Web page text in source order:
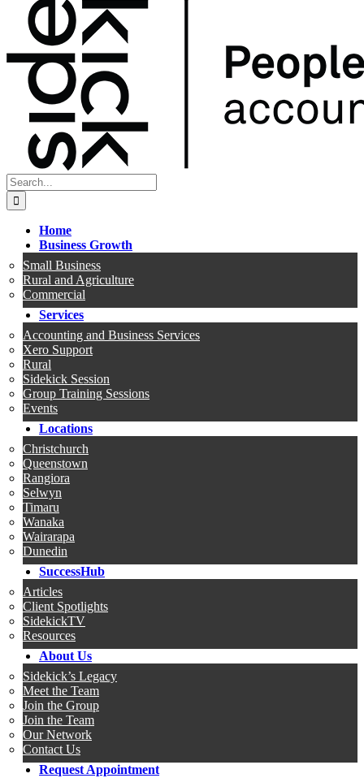
Search
for:
Home
Business Growth
Small Business
Rural and Agriculture
Commercial
Services
Accounting and Business Services
Xero Support
Rural
Sidekick Session
Group Training Sessions
Events
Locations
Christchurch
Queenstown
Rangiora
Selwyn
Timaru
Wanaka
Wairarapa
Dunedin
SuccessHub
Articles
Client Spotlights
SidekickTV
Resources
About Us
Sidekick’s Legacy
Meet the Team
Join the Group
Join the Team
Our Network
Contact Us
Request Appointment